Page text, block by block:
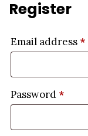
Register
Email address *
Password *